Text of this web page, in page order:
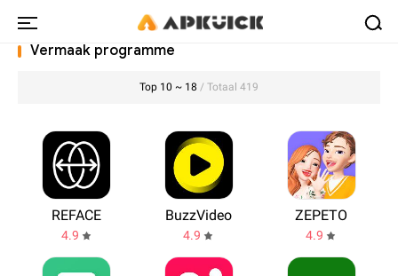
Vermaak programme
Top 10 ~ 18 / Totaal 419
REFACE
4.9
BuzzVideo
4.9
ZEPETO
4.9